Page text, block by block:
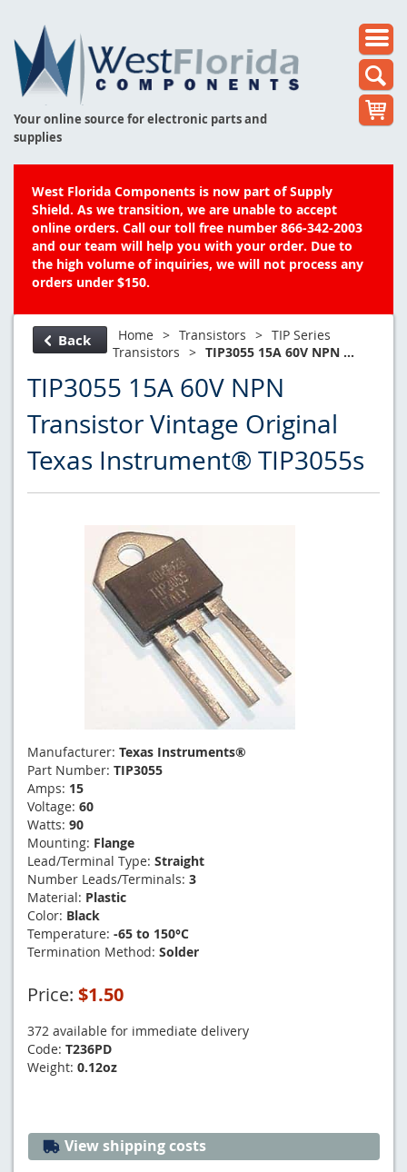
Your online source for electronic parts and
supplies
West Florida Components is now part of Supply
Shield. As we transition, we are unable to accept
online orders. Call our toll free number 866-342-2003
and our team will help you with your order. Due to
the high volume of inquiries, we will not process any
orders under $150.
Back Home > Transistors > TIP Series
Transistors > TIP3055 15A 60V NPN ...
TIP3055 15A 60V NPN
Transistor Vintage Original
Texas Instrument® TIP3055s
Manufacturer: Texas Instruments®
Part Number: TIP3055
Amps: 15
Voltage: 60
Watts: 90
Mounting: Flange
Lead/Terminal Type: Straight
Number Leads/Terminals: 3
Material: Plastic
Color: Black
Temperature: -65 to 150°C
Termination Method: Solder
Price: $1.50
372 available for immediate delivery
Code: T236PD
Weight: 0.12oz
View shipping costs